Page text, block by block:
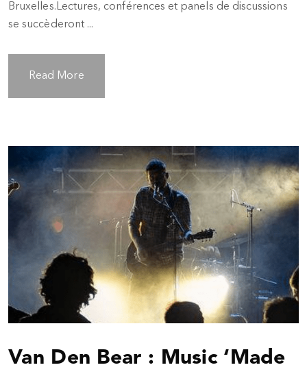
Bruxelles.Lectures, conférences et panels de discussions
se succèderont ...
Read More
Van Den Bear : Music ‘Made